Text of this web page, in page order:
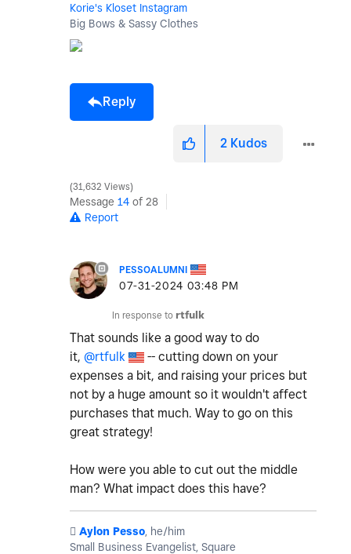
Korie's Kloset Instagram
Big Bows & Sassy Clothes
Reply
2 Kudos
31,632 Views
Message 14 of 28
Report
PESSOALUMNI
‎07-31-2024 03:48 PM
In response to rtfulk
That sounds like a good way to do
it, @rtfulk
-- cutting down on your
expenses a bit, and raising your prices but
not by a huge amount so it wouldn't affect
purchases that much. Way to go on this
great strategy!
How were you able to cut out the middle
man? What impact does this have?
️ Aylon Pesso, he/him
Small Business Evangelist, Square